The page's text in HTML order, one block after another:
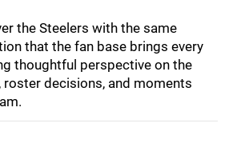
the Steelers with the same
that the fan base brings every
thoughtful perspective on the
roster decisions, and moments